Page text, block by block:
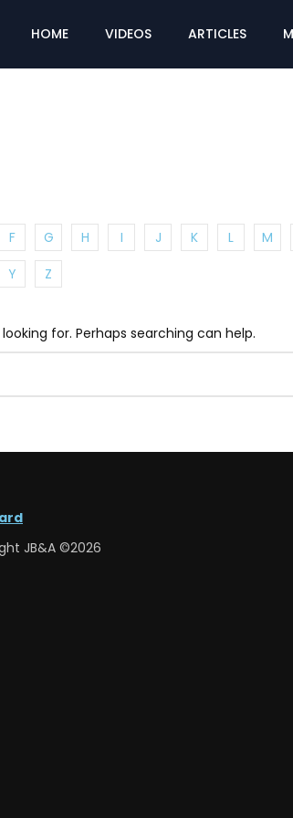
HOME VIDEOS ARTICLES
F G H I J K L M
Y Z
for. Perhaps searching can help.
JB&A ©2026